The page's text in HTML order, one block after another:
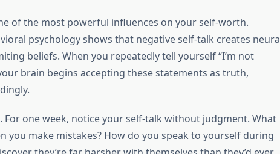
of the most powerful influences on your self-worth.
psychology shows that negative self-talk creates
beliefs. When you repeatedly tell yourself “I’m not
brain begins accepting these statements as truth,
For one week, notice your self-talk without judgment. What
you make mistakes? How do you speak to yourself during